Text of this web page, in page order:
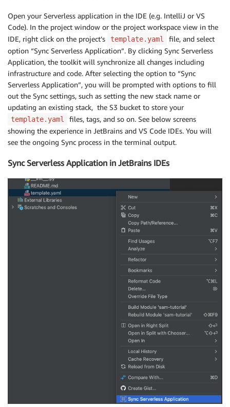
Open your Serverless application in the IDE (e.g. IntelliJ or VS
Code). In the project window or the project workspace view in the
IDE, right click on the project’s
template.yaml
file, and select
option “Sync Serverless Application”. By clicking Sync Serverless
Application, the toolkit will synchronize all changes including
infrastructure and code. After selecting the option to “Sync
Serverless Application”, you will be prompted with options to fill
out the Sync settings, such as setting the new stack name or
updating an existing stack, the S3 bucket to store your
template.yaml
files, tags, and so on. See below screens
showing the experience in JetBrains and VS Code IDEs. You will
see the ongoing Sync process in the terminal output.
Sync Serverless Application in JetBrains IDEs